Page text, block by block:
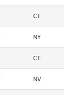
CT
NY
CT
NV